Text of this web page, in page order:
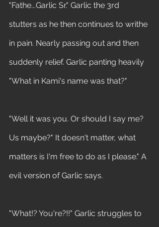
"Fathe...Garlic Sr." Garlic the 3rd
stutters as he then continues to writhe
in pain. Nearly passing out and then
suddenly relief. Garlic panting heavily
"What in Kami's name was that?"
"Well it was you. Or should I say me?
Us maybe?" It doesn't matter, what
matters is I'm free to do as I please." A
evil version of Garlic says.
"What!? You're?!!" Garlic struggles to